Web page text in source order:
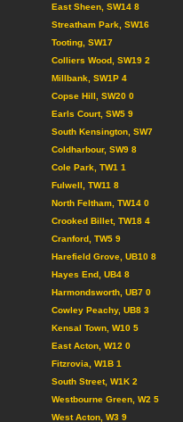
East Sheen, SW14 8
Streatham Park, SW16
Tooting, SW17
Colliers Wood, SW19 2
Millbank, SW1P 4
Copse Hill, SW20 0
Earls Court, SW5 9
South Kensington, SW7
Coldharbour, SW9 8
Cole Park, TW1 1
Fulwell, TW11 8
North Feltham, TW14 0
Crooked Billet, TW18 4
Cranford, TW5 9
Harefield Grove, UB10 8
Hayes End, UB4 8
Harmondsworth, UB7 0
Cowley Peachy, UB8 3
Kensal Town, W10 5
East Acton, W12 0
Fitzrovia, W1B 1
South Street, W1K 2
Westbourne Green, W2 5
West Acton, W3 9